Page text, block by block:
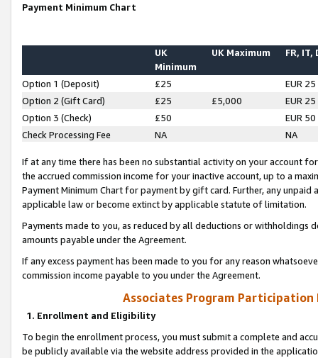
Payment Minimum Chart
UK
Minimum
UK Maximum FR, IT,
Option 1 (Deposit) £25
EUR 25
Option 2 (Gift Card)
£25 £5,000
EUR 25
Option 3 (Check)
£50
EUR 50
Check Processing Fee
NA NA
If at any time there has been no substantial activity on your account
the accrued commission income for your inactive account, up to a
Payment Minimum Chart for payment by gift card. Further, any
applicable law or become extinct by applicable statute of limitation.
Payments made to you, as reduced by all deductions or
amounts payable under the Agreement.
If any excess payment has been made to you for any reason
commission income payable to you under the Agreement.
Associates Program Participation
1. Enrollment and Eligibility
To begin the enrollment process, you must submit a complete and
be publicly available via the website address provided in the